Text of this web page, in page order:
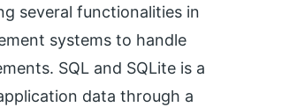
several functionalities in
systems to handle
SQL and SQLite is a
data through a